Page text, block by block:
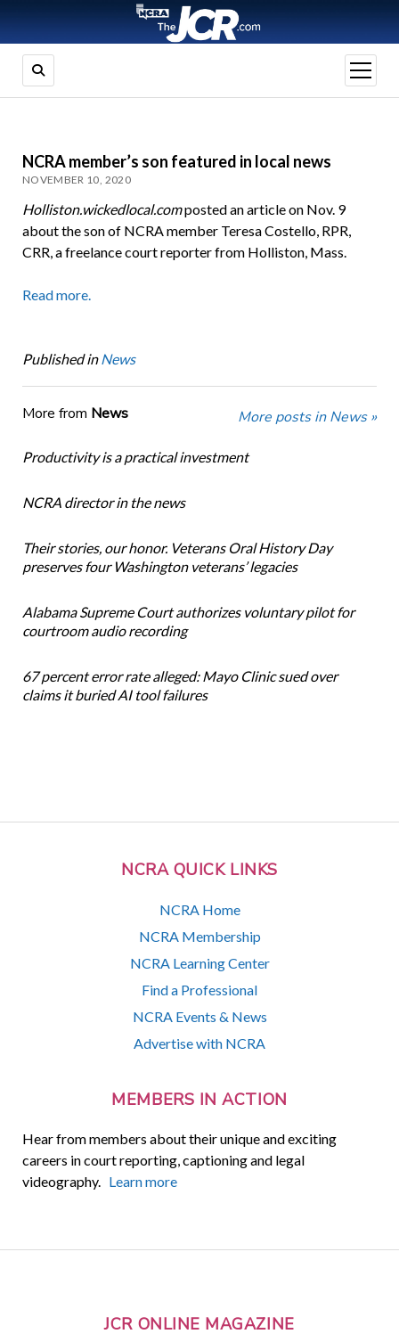
open
menu
NCRA QUICK LINKS
NCRA Home
NCRA Membership
NCRA Learning Center
Find a Professional
NCRA Events & News
Advertise with NCRA
MEMBERS IN ACTION
Hear from members about their unique and exciting
careers in court reporting, captioning and legal
videography. Learn more
NCRA member’s son featured in local news
NOVEMBER 10, 2020
Holliston.wickedlocal.composted an article on Nov. 9
about the son of NCRA member Teresa Costello, RPR,
CRR, a freelance court reporter from Holliston, Mass.
Read more.
Published in News
More from News More posts in News »
Productivity is a practical investment
NCRA director in the news
Their stories, our honor. Veterans Oral History Day
preserves four Washington veterans’ legacies
Alabama Supreme Court authorizes voluntary pilot for
courtroom audio recording
67 percent error rate alleged: Mayo Clinic sued over
claims it buried AI tool failures
JCR ONLINE MAGAZINE